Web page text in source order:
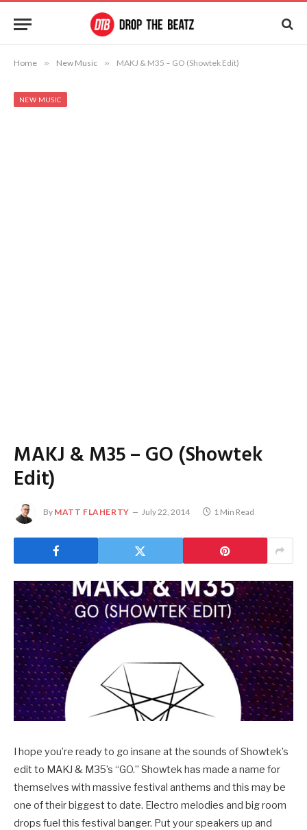
Home » New Music » MAKJ & M35 – GO (Showtek Edit)
NEW MUSIC
MAKJ & M35 – GO (Showtek
Edit)
By MATT FLAHERTY July 22, 2014 1 Min Read
I hope you’re ready to go insane at the sounds of Showtek’s
edit to MAKJ & M35’s “GO.” Showtek has made a name for
themselves with massive festival anthems and this may be
one of their biggest to date. Electro melodies and big room
drops fuel this festival banger. Put your speakers up and